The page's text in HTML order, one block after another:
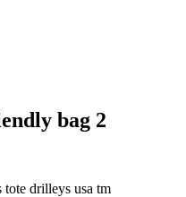
bag 2
tote drilleys usa tm